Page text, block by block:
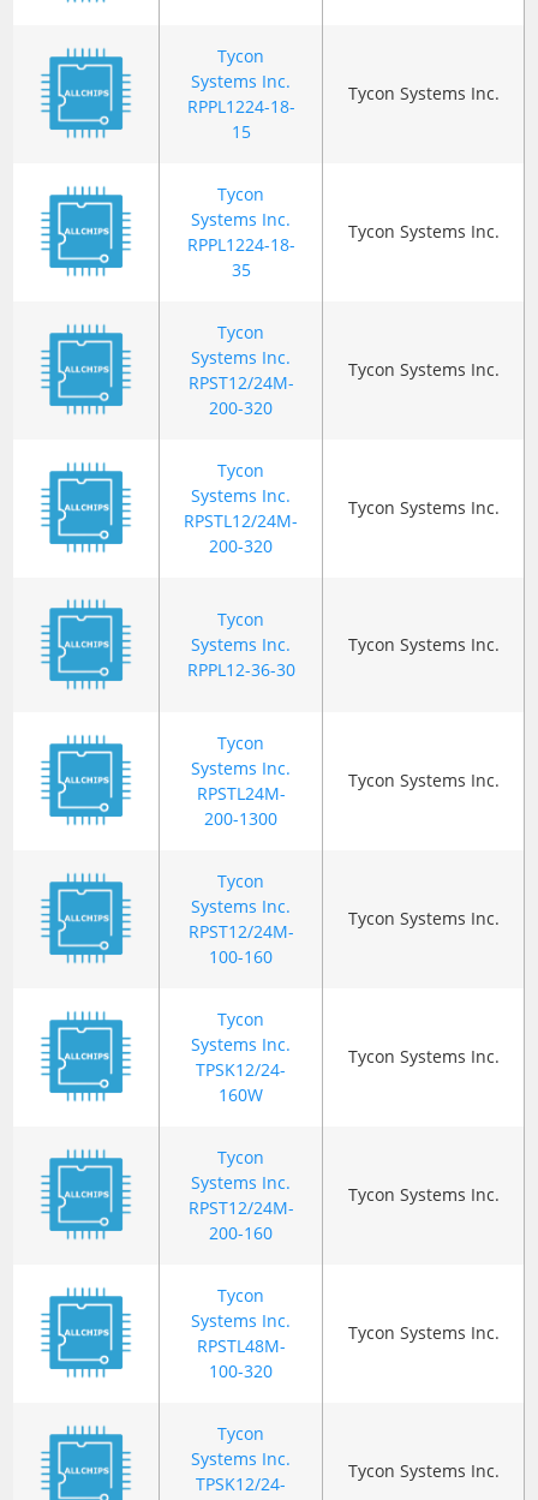
Tycon
Systems Inc.
RPPL1224-18-
15
Tycon Systems Inc.
Tycon
Systems Inc.
RPPL1224-18-
35
Tycon Systems Inc.
Tycon
Systems Inc.
RPST12/24M-
200-320
Tycon Systems Inc.
Tycon
Systems Inc.
RPSTL12/24M-
200-320
Tycon Systems Inc.
Tycon
Systems Inc.
RPPL12-36-30
Tycon Systems Inc.
Tycon
Systems Inc.
RPSTL24M-
200-1300
Tycon Systems Inc.
Tycon
Systems Inc.
RPST12/24M-
100-160
Tycon Systems Inc.
Tycon
Systems Inc.
TPSK12/24-
160W
Tycon Systems Inc.
Tycon
Systems Inc.
RPST12/24M-
200-160
Tycon Systems Inc.
Tycon
Systems Inc.
RPSTL48M-
100-320
Tycon Systems Inc.
Tycon
Systems Inc.
TPSK12/24-
Tycon Systems Inc.